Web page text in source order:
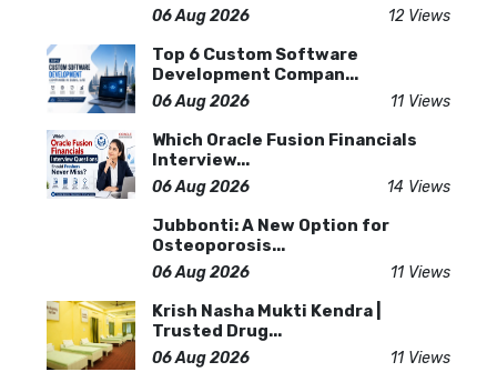
06 Aug 2026 12 Views
Top 6 Custom Software
Development Compan...
06 Aug 2026 11 Views
Which Oracle Fusion Financials
Interview...
06 Aug 2026 14 Views
Jubbonti: A New Option for
Osteoporosis...
06 Aug 2026 11 Views
Krish Nasha Mukti Kendra |
Trusted Drug...
06 Aug 2026 11 Views